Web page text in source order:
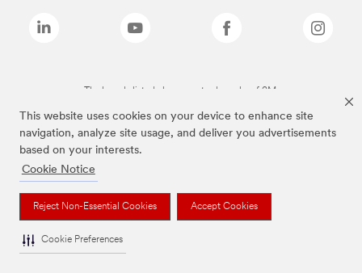
This website uses cookies on your device to enhance site
navigation, analyze site usage, and deliver you advertisements
based on your interests.
Cookie Notice
Reject Non-Essential Cookies Accept Cookies
Cookie Preferences
The brands listed above are trademarks of 3M.